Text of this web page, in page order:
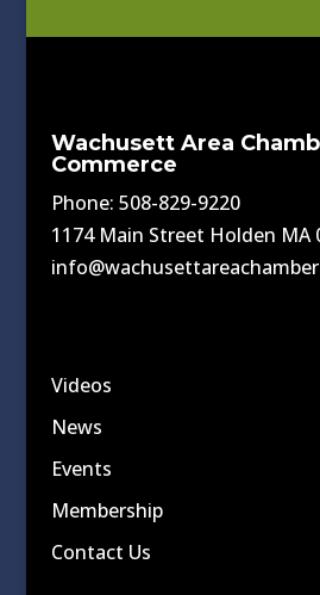
Wachusett Area
Commerce
Phone: 508-829-9220
1174 Main Street Holden MA
Videos
News
Events
Membership
Contact Us